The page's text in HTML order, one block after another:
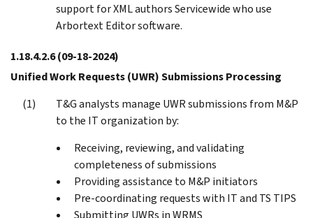
support for XML authors Servicewide who use
Arbortext Editor software.
1.18.4.2.6(09-18-2024)
Unified Work Requests (UWR) Submissions Processing
T&G analysts manage UWR submissions from M&P
to the IT organization by:
Receiving, reviewing, and validating
completeness of submissions
Providing assistance to M&P initiators
Pre-coordinating requests with IT and TS TIPS
Submitting UWRs in WRMS